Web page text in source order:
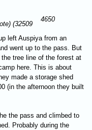
(32509
4650
left Auspiya from an
went up to the pass. But
tree line of the forest at
here. This is about
made a storage shed
(in the afternoon they built
the pass and climbed to
Probably during the